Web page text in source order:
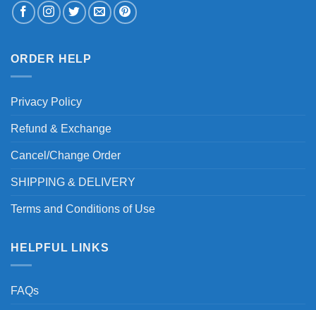
ORDER HELP
Privacy Policy
Refund & Exchange
Cancel/Change Order
SHIPPING & DELIVERY
Terms and Conditions of Use
HELPFUL LINKS
FAQs